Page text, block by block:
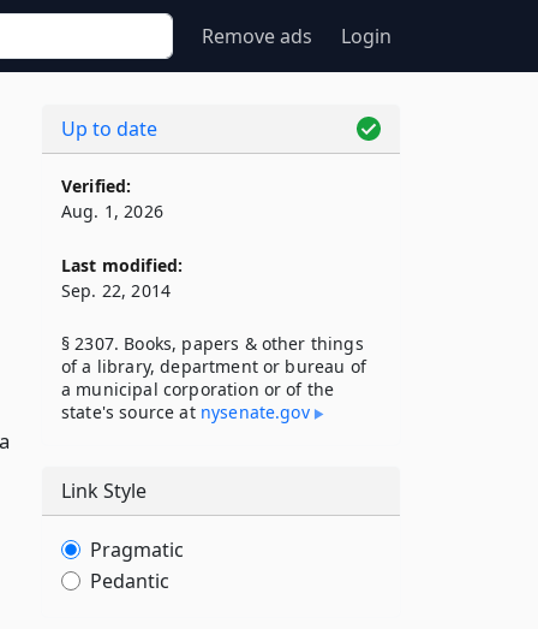
Remove ads Login
Up to date
Verified:
Aug. 1, 2026
Last modified:
Sep. 22, 2014
§ 2307. Books, papers & other things
of a library, department or bureau of
a municipal corporation or of the
state's source at nysenate​.gov
Link Style
Pragmatic
Pedantic